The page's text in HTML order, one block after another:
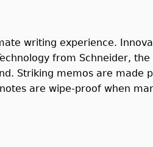
writing experience.
from Schneider,
Striking memos are
are wipe-proof when